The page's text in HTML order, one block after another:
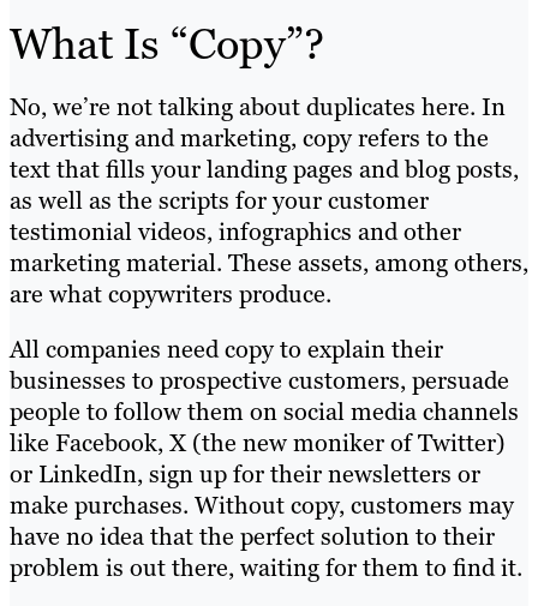
What Is “Copy”?
No, we’re not talking about duplicates here. In
advertising and marketing, copy refers to the
text that fills your landing pages and blog posts,
as well as the scripts for your customer
testimonial videos, infographics and other
marketing material. These assets, among others,
are what copywriters produce.
All companies need copy to explain their
businesses to prospective customers, persuade
people to follow them on social media channels
like Facebook, X (the new moniker of Twitter)
or LinkedIn, sign up for their newsletters or
make purchases. Without copy, customers may
have no idea that the perfect solution to their
problem is out there, waiting for them to find it.